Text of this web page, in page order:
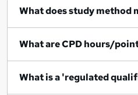
What does study method
What are CPD hours/
What is a 'regulated